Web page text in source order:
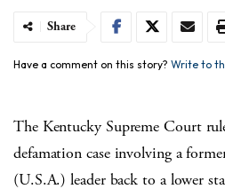
Share
Have a comment on this story? Write to
The Kentucky Supreme Court
defamation case involving a
(U.S.A.) leader back to a lower